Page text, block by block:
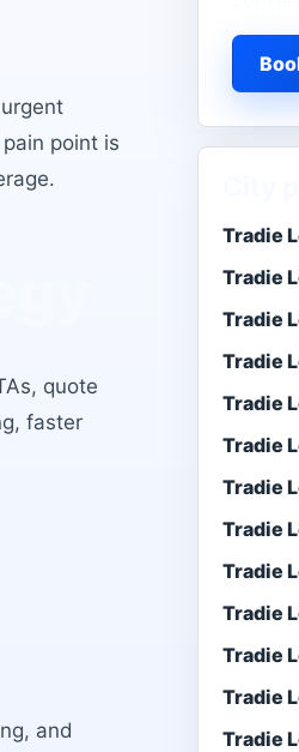
point is
.
quote
faster
and
Tradie
Tradie
Tradie
Tradie
Tradie
Tradie
Tradie
Tradie
Tradie
Tradie
Tradie
Tradie
Tradie